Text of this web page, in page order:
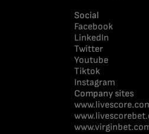
Company sites
Social
Facebook
LinkedIn
Twitter
Youtube
Tiktok
Instagram